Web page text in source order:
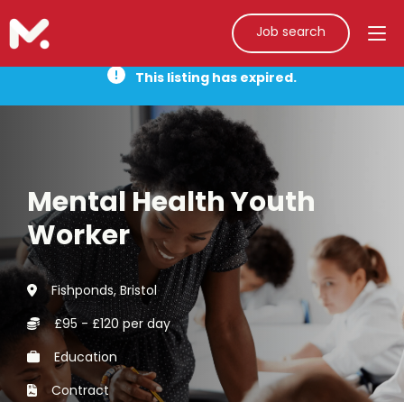
Job search
This listing has expired.
Mental Health Youth
Worker
Fishponds, Bristol
£95 - £120 per day
Education
Contract